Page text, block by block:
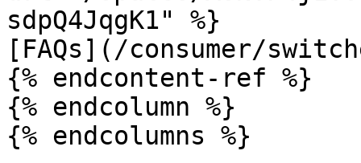
sdpQ4JqgK1" %}
[FAQs](/consumer/
{% endcontent-ref %}
{% endcolumn %}